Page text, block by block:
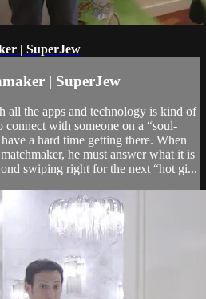
| SuperJew
| SuperJew
all the apps and technology is kind of
connect with someone on a “soul-
a hard time getting there. When
he must answer what it is
swiping right for the next “hot gi...